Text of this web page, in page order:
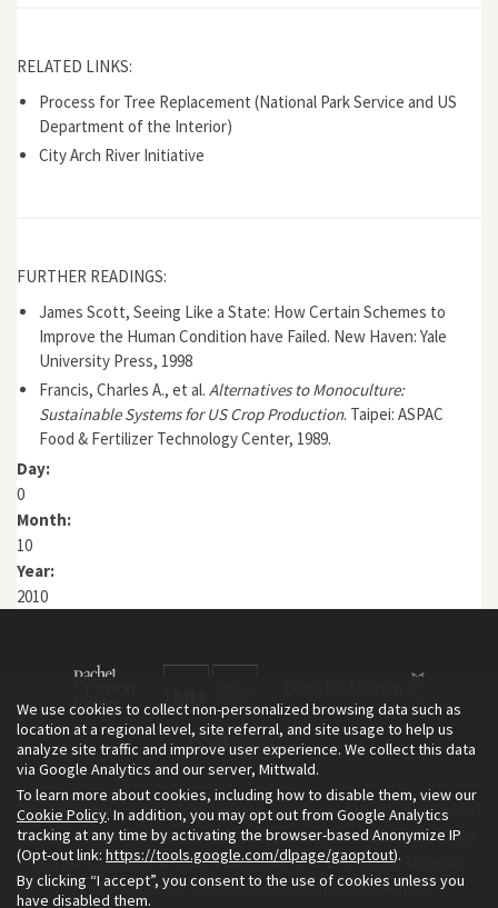
RELATED LINKS:
Process for Tree Replacement (National Park Service and US
Department of the Interior)
City Arch River Initiative
FURTHER READINGS:
James Scott, Seeing Like a State: How Certain Schemes to
Improve the Human Condition have Failed. New Haven: Yale
University Press, 1998
Francis, Charles A., et al. Alternatives to Monoculture:
Sustainable Systems for US Crop Production. Taipei: ASPAC
Food & Fertilizer Technology Center, 1989.
Day:
0
Month:
10
Year:
2010
The Environment & Society Portal is a project of the Rachel Carson
Center for Environment and Society, an institute founded in 2009
as a joint initiative of LMU Munich and the Deutsches Museum.
Read more about the Portal inEnglishand inGerman.
We use cookies to collect non-personalized browsing data such as
location at a regional level, site referral, and site usage to help us
analyze site traffic and improve user experience. We collect this data
via Google Analytics and our server, Mittwald.
To learn more about cookies, including how to disable them, view our
Cookie Policy. In addition, you may opt out from Google Analytics
tracking at any time by activating the browser-based Anonymize IP
(Opt-out link: https://tools.google.com/dlpage/gaoptout).
By clicking “I accept”, you consent to the use of cookies unless you
have disabled them.